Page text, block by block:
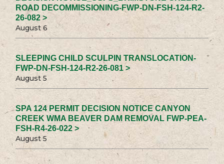
ROAD DECOMMISSIONING-FWP-DN-FSH-124-R2-
26-082 >
August 6
SLEEPING CHILD SCULPIN TRANSLOCATION-
FWP-DN-FSH-124-R2-26-081 >
August 5
SPA 124 PERMIT DECISION NOTICE CANYON
CREEK WMA BEAVER DAM REMOVAL FWP-PEA-
FSH-R4-26-022 >
August 5